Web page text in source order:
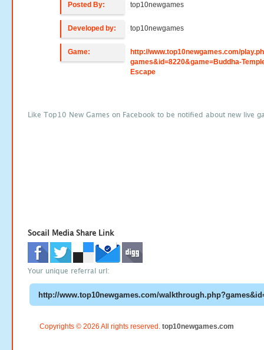
Posted By: top10newgames
Developed by: top10newgames
Game:
http://www.top10newgames.com/
games&id=8220&game=Buddha-
Escape
Like Top10 New Games on Facebook to be notified about new live
Socail Media Share Link
Your unique referral url:
Copyrights © 2026 All rights reserved. top10newgames.com